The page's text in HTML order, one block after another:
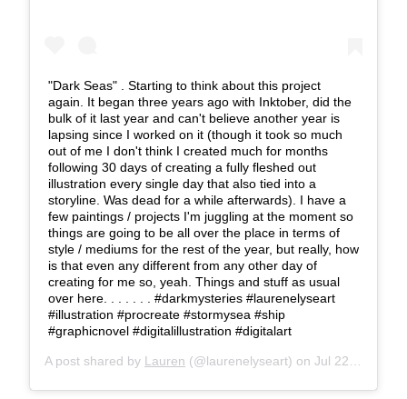
"Dark Seas" . Starting to think about this project
again. It began three years ago with Inktober, did the
bulk of it last year and can't believe another year is
lapsing since I worked on it (though it took so much
out of me I don't think I created much for months
following 30 days of creating a fully fleshed out
illustration every single day that also tied into a
storyline. Was dead for a while afterwards). I have a
few paintings / projects I'm juggling at the moment so
things are going to be all over the place in terms of
style / mediums for the rest of the year, but really, how
is that even any different from any other day of
creating for me so, yeah. Things and stuff as usual
over here. . . . . . . #darkmysteries #laurenelyseart
#illustration #procreate #stormysea #ship
#graphicnovel #digitalillustration #digitalart
A post shared by Lauren (@laurenelyseart) on Jul 22, 2019 at 1:46pm PDT